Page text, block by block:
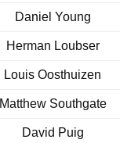
Daniel Young
Herman Loubser
Louis Oosthuizen
Matthew Southgate
David Puig